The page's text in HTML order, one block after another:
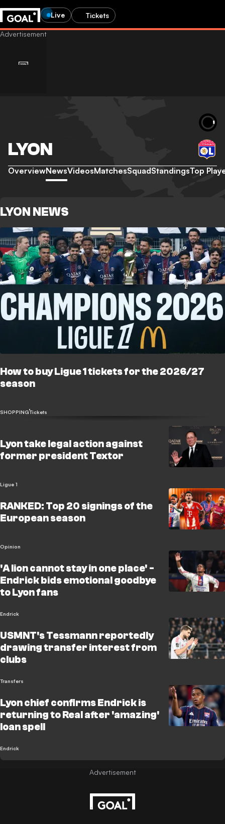
Live Tickets
LYON
OverviewNewsVideosMatchesSquadStandingsTop
LYON NEWS
How to buy Ligue 1 tickets for the 2026/27
season
SHOPPINGTickets
Lyon take legal action against
former president Textor
Ligue 1
RANKED: Top 20 signings of the
European season
Opinion
'A lion cannot stay in one place' -
Endrick bids emotional goodbye
to Lyon fans
Endrick
USMNT's Tessmann reportedly
drawing transfer interest from
clubs
Transfers
Lyon chief confirms Endrick is
returning to Real after 'amazing'
loan spell
Endrick